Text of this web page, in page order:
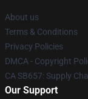
About us
Terms & Conditions
Privacy Policies
DMCA - Copyright
CA SB657: Supply
Our Support